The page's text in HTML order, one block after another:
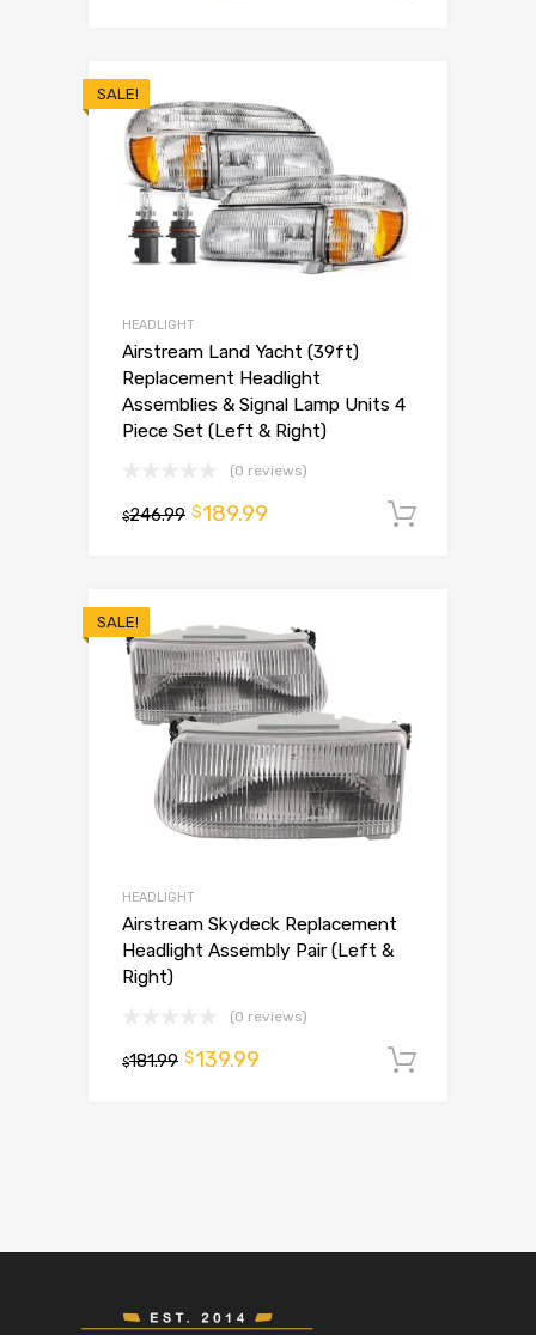
SALE!
HEADLIGHT
Airstream Land Yacht (39ft)
Replacement Headlight
Assemblies & Signal Lamp Units 4
Piece Set (Left & Right)
(0 reviews)
$246.99 $189.99
SALE!
HEADLIGHT
Airstream Skydeck Replacement
Headlight Assembly Pair (Left &
Right)
(0 reviews)
$181.99 $139.99